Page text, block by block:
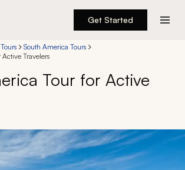
Get Started
South America Tours
Travelers
Tour for Active